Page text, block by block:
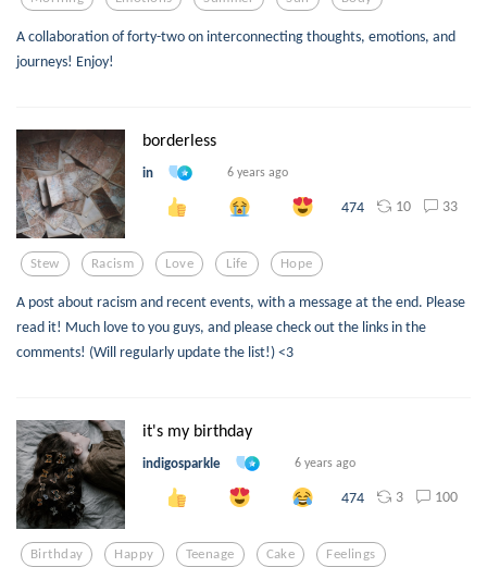
A collaboration of forty-two on interconnecting thoughts, emotions, and
journeys! Enjoy!
borderless
in 6 years ago
474 10 33
Stew Racism Love Life Hope
A post about racism and recent events, with a message at the end. Please
read it! Much love to you guys, and please check out the links in the
comments! (Will regularly update the list!) <3
it's my birthday
indigosparkle 6 years ago
474 3 100
Birthday Happy Teenage Cake Feelings